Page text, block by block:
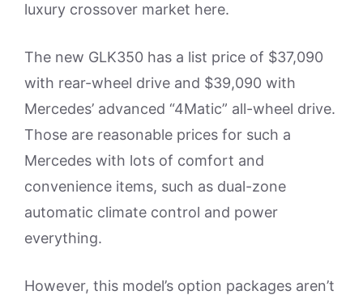
luxury crossover market here.
The new GLK350 has a list price of $37,090
with rear-wheel drive and $39,090 with
Mercedes’ advanced “4Matic” all-wheel drive.
Those are reasonable prices for such a
Mercedes with lots of comfort and
convenience items, such as dual-zone
automatic climate control and power
everything.
However, this model’s option packages aren’t